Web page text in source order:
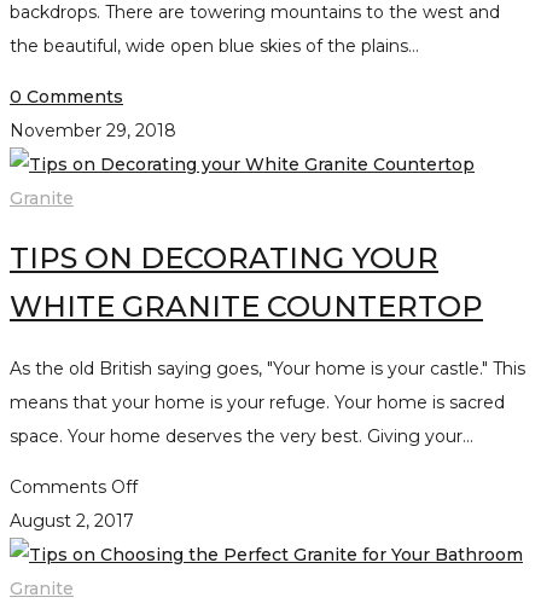
backdrops. There are towering mountains to the west and
the beautiful, wide open blue skies of the plains…
0 Comments
November 29, 2018
Granite
TIPS ON DECORATING YOUR
WHITE GRANITE COUNTERTOP
As the old British saying goes, "Your home is your castle." This
means that your home is your refuge. Your home is sacred
space. Your home deserves the very best. Giving your…
Comments Offon
on
August 2, 2017
Granite